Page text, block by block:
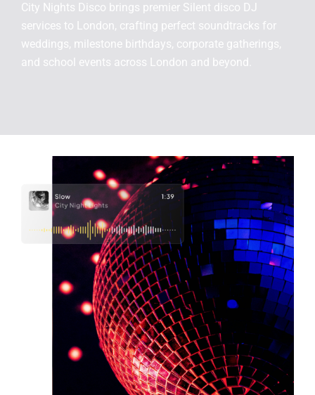
City Nights Disco brings premier Silent disco DJ
services to London, crafting perfect soundtracks for
weddings, milestone birthdays, corporate gatherings,
and school events across London and beyond.